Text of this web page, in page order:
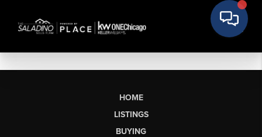
HOME
LISTINGS
BUYING